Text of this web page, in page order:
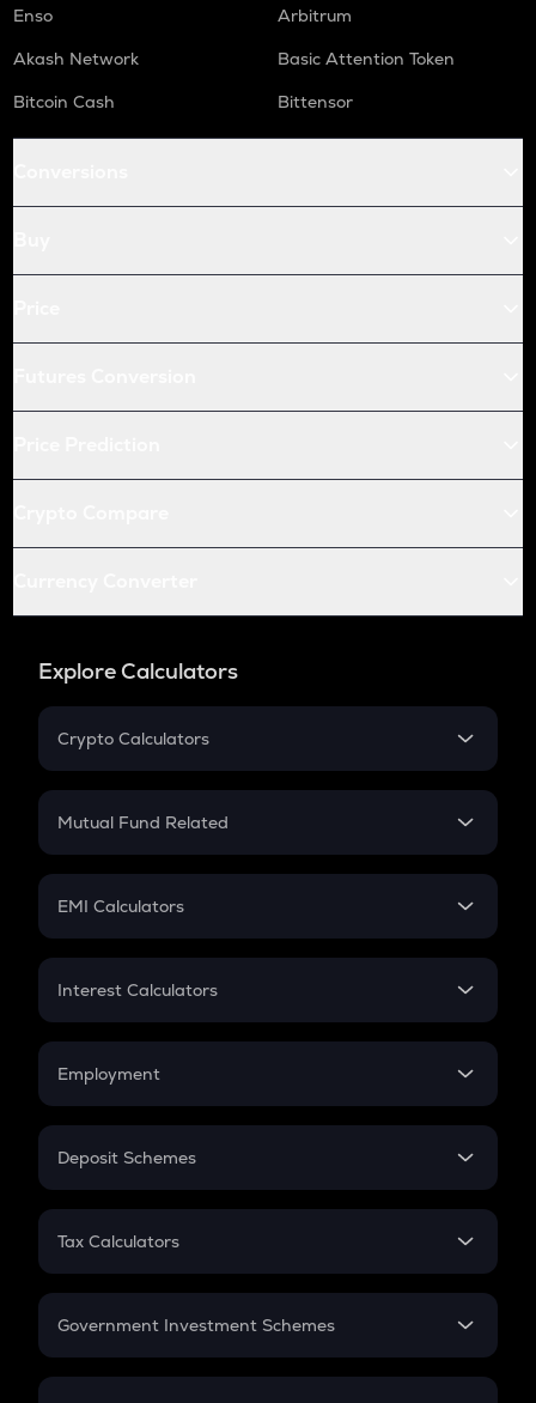
Enso
Arbitrum
Akash Network
Basic Attention Token
Bitcoin Cash
Bittensor
Explore Calculators
Crypto Calculators
Crypto SIP Calculator
Crypto Futures
Mutual Fund Related
Mutual Fund
EMI Calculators
EMI
Credit Card EMI
Interest Calculators
Compound Interest
Employment
In-Hand Salary
PPF
Gratuity
Retirement
Deposit Schemes
FD
Tax Calculators
GST
Government Investment Schemes
Sukanya Samriddhu Yojana